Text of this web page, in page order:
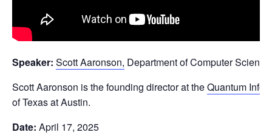
Speaker: Scott Aaronson, Department of Computer
Scott Aaronson is the founding director at theQuantum
of Texas at Austin.
Date: April 17, 2025